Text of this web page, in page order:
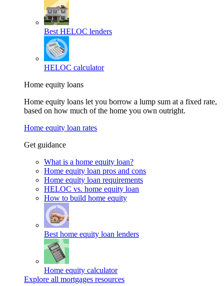
Best HELOC lenders
HELOC calculator
Home equity loans
Home equity loans let you borrow a lump sum at a fixed rate,
based on how much of the home you own outright.
Home equity loan rates
Get guidance
What is a home equity loan?
Home equity loan pros and cons
Home equity loan requirements
HELOC vs. home equity loan
How to build home equity
Best home equity loan lenders
Home equity calculator
Explore all mortgages resources